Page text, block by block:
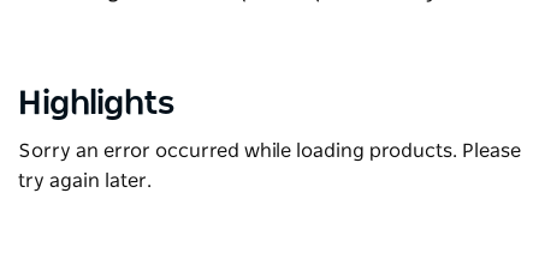
Highlights
Sorry an error occurred while loading products. Please
try again later.